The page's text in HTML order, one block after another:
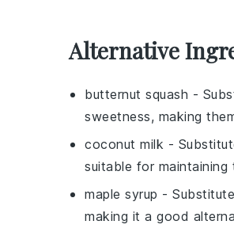
Alternative
butternut squash -
sweetness, making
coconut milk -
suitable for
maple syrup -
making it a good